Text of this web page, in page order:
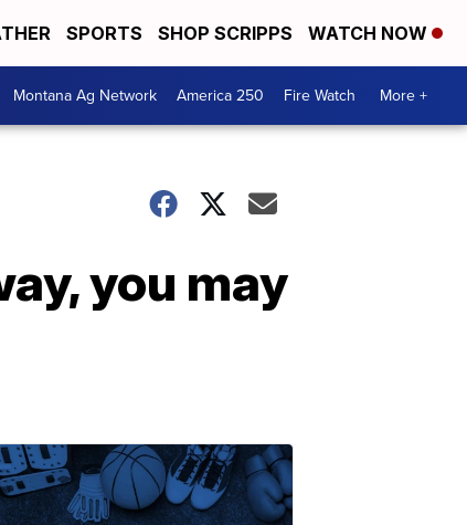
SPORTS SHOP SCRIPPS WATCH NOW
Montana Ag Network America 250 Fire Watch More +
you may